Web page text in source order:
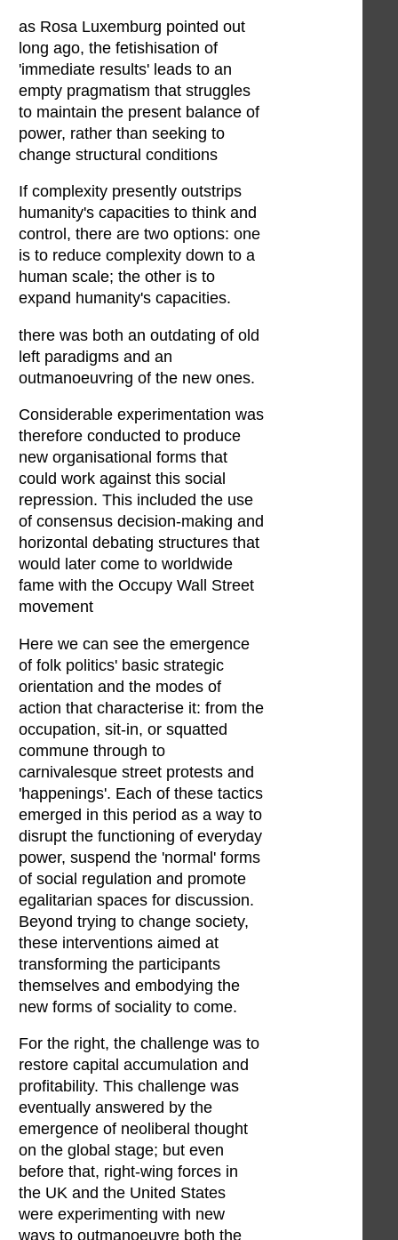
as Rosa Luxemburg pointed out
long ago, the fetishisation of
'immediate results' leads to an
empty pragmatism that struggles
to maintain the present balance of
power, rather than seeking to
change structural conditions
If complexity presently outstrips
humanity's capacities to think and
control, there are two options: one
is to reduce complexity down to a
human scale; the other is to
expand humanity's capacities.
there was both an outdating of old
left paradigms and an
outmanoeuvring of the new ones.
Considerable experimentation was
therefore conducted to produce
new organisational forms that
could work against this social
repression. This included the use
of consensus decision-making and
horizontal debating structures that
would later come to worldwide
fame with the Occupy Wall Street
movement
Here we can see the emergence
of folk politics' basic strategic
orientation and the modes of
action that characterise it: from the
occupation, sit-in, or squatted
commune through to
carnivalesque street protests and
'happenings'. Each of these tactics
emerged in this period as a way to
disrupt the functioning of everyday
power, suspend the 'normal' forms
of social regulation and promote
egalitarian spaces for discussion.
Beyond trying to change society,
these interventions aimed at
transforming the participants
themselves and embodying the
new forms of sociality to come.
For the right, the challenge was to
restore capital accumulation and
profitability. This challenge was
eventually answered by the
emergence of neoliberal thought
on the global stage; but even
before that, right-wing forces in
the UK and the United States
were experimenting with new
ways to outmanoeuvre both the